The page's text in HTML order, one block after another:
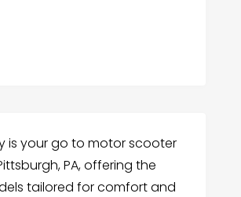
is your go to motor scooter
PA, offering the
tailored for comfort and